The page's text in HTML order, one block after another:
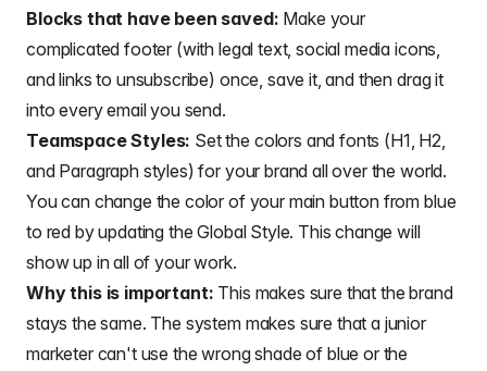
Blocks that have been saved: Make your
complicated footer (with legal text, social media icons,
and links to unsubscribe) once, save it, and then drag it
into every email you send.
Teamspace Styles: Set the colors and fonts (H1, H2,
and Paragraph styles) for your brand all over the world.
You can change the color of your main button from blue
to red by updating the Global Style. This change will
show up in all of your work.
Why this is important: This makes sure that the brand
stays the same. The system makes sure that a junior
marketer can't use the wrong shade of blue or the